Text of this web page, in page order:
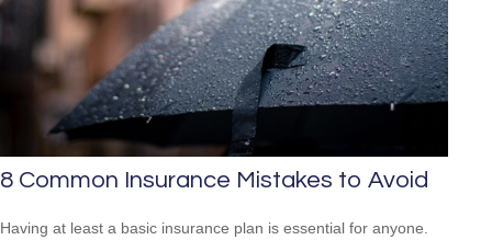
8 Common Insurance Mistakes to Avoid
Having at least a basic insurance plan is essential for anyone.